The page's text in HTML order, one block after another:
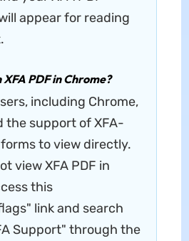
appear for reading
PDF in Chrome?
including Chrome,
the support of XFA-
to view directly.
view XFA PDF in
this
link and search
Support" through the